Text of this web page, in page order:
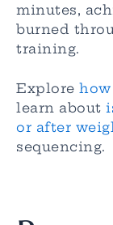
minutes,
burned
training.
Explore
learn about
or after
sequencing.